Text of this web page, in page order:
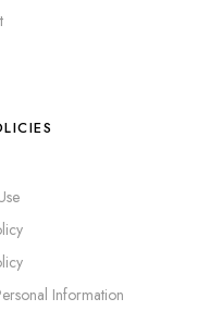
Information